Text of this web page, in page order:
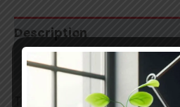
Description
Additional information
These are professional